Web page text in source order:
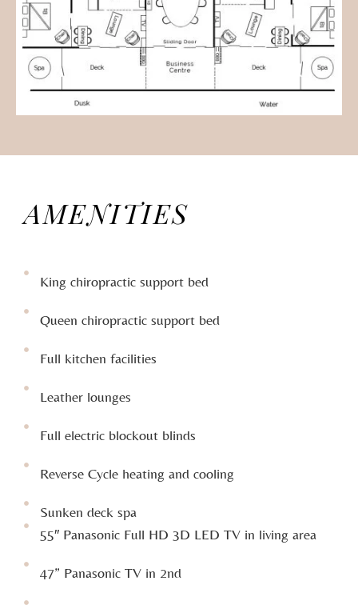
AMENITIES
King chiropractic support bed
Queen chiropractic support bed
Full kitchen facilities
Leather lounges
Full electric blockout blinds
Reverse Cycle heating and cooling
Sunken deck spa
55″ Panasonic Full HD 3D LED TV in living area
47” Panasonic TV in 2nd